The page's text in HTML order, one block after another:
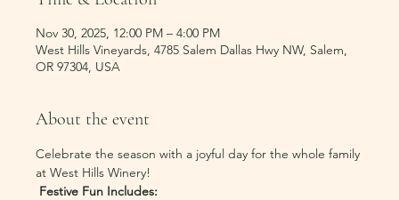
Nov 30, 2025, 12:00 PM – 4:00 PM
West Hills Vineyards, 4785 Salem Dallas Hwy NW, Salem,
OR 97304, USA
About the event
Celebrate the season with a joyful day for the whole family
at West Hills Winery!
Festive Fun Includes: